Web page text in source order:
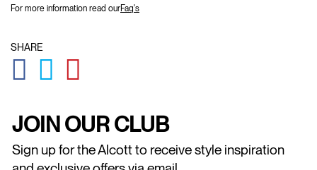
For more information read ourFaq's
SHARE
GLOBAL.SOCIALSHARE.FACEBOOK
GLOBAL.SOCIALSHARE.TWITTER
JOIN OUR CLUB
Sign up for the Alcott to receive style inspiration